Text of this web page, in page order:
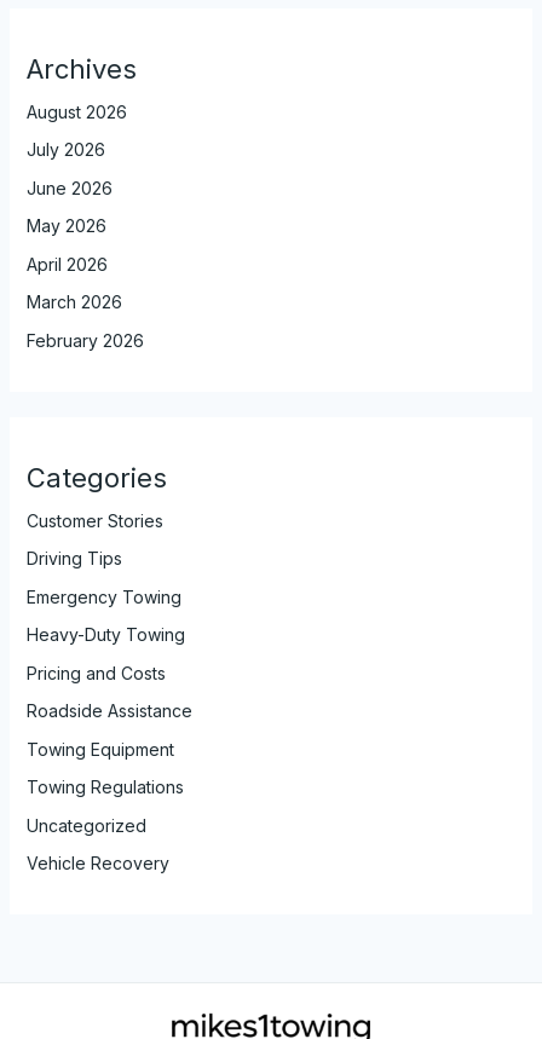
Archives
August 2026
July 2026
June 2026
May 2026
April 2026
March 2026
February 2026
Categories
Customer Stories
Driving Tips
Emergency Towing
Heavy-Duty Towing
Pricing and Costs
Roadside Assistance
Towing Equipment
Towing Regulations
Uncategorized
Vehicle Recovery